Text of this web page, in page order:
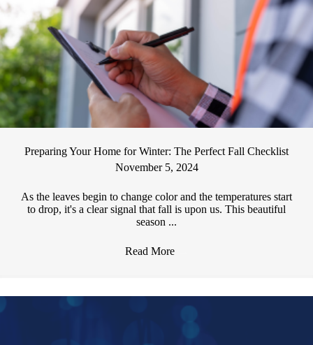
Preparing Your Home for Winter: The Perfect Fall Checklist
November 5, 2024
As the leaves begin to change color and the temperatures start
to drop, it's a clear signal that fall is upon us. This beautiful
season ...
Read More